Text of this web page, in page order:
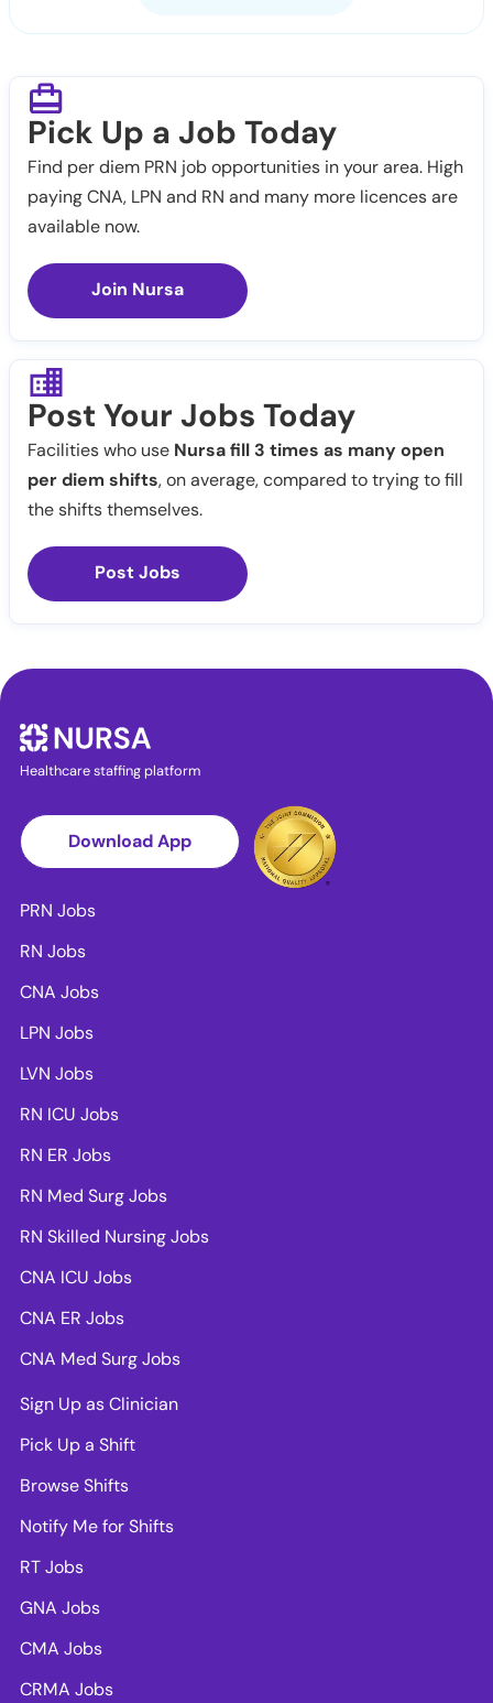
Pick Up a Job Today
Find per diem PRN job opportunities in your area. High
paying CNA, LPN and RN and many more licences are
available now.
Join Nursa
Post Your Jobs Today
Facilities who use Nursa fill 3 times as many open
per diem shifts, on average, compared to trying to fill
the shifts themselves.
Post Jobs
Healthcare staffing platform
Download App
PRN Jobs
RN Jobs
CNA Jobs
LPN Jobs
LVN Jobs
RN ICU Jobs
RN ER Jobs
RN Med Surg Jobs
RN Skilled Nursing Jobs
CNA ICU Jobs
CNA ER Jobs
CNA Med Surg Jobs
Sign Up as Clinician
Pick Up a Shift
Browse Shifts
Notify Me for Shifts
RT Jobs
GNA Jobs
CMA Jobs
CRMA Jobs